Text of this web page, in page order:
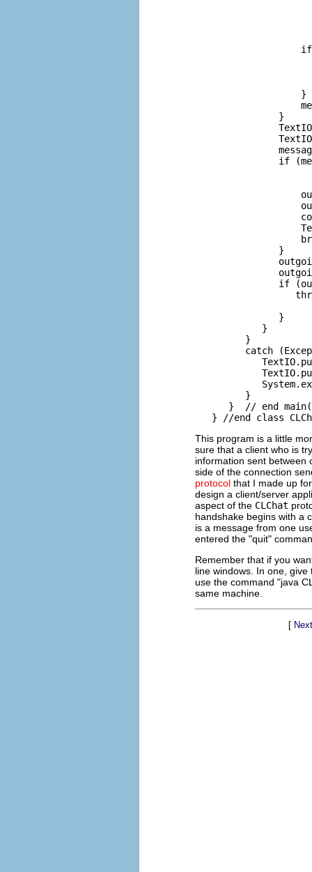
                   }
               }
if
               }
if
               }
            }
         }
catch
         }
}  // end
This program is a little
sure that a client who is
information sent between
side of the connection
protocol that I made up
design a client/server
aspect of the CLChat
handshake begins with a
is a message from one
entered the "quit"
Remember that if you
line windows. In one,
use the command "java
same machine.
[